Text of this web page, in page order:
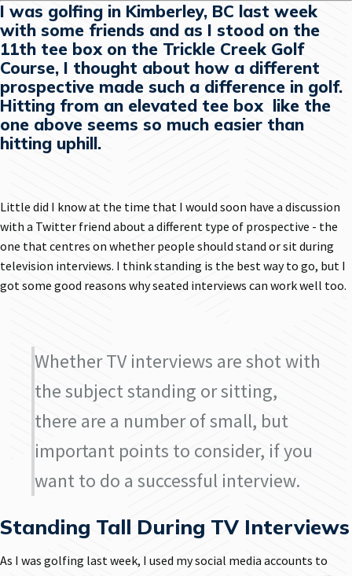
I was golfing in Kimberley, BC last week
with some friends and as I stood on the
11th tee box on the Trickle Creek Golf
Course, I thought about how a different
prospective made such a difference in golf.
Hitting from an elevated tee box like the
one above seems so much easier than
hitting uphill.
Little did I know at the time that I would soon have a discussion
with a Twitter friend about a different type of prospective - the
one that centres on whether people should stand or sit during
television interviews. I think standing is the best way to go, but I
got some good reasons why seated interviews can work well too.
Whether TV interviews are shot with
the subject standing or sitting,
there are a number of small, but
important points to consider, if you
want to do a successful interview.
Standing Tall During TV Interviews
As I was golfing last week, I used my social media accounts to